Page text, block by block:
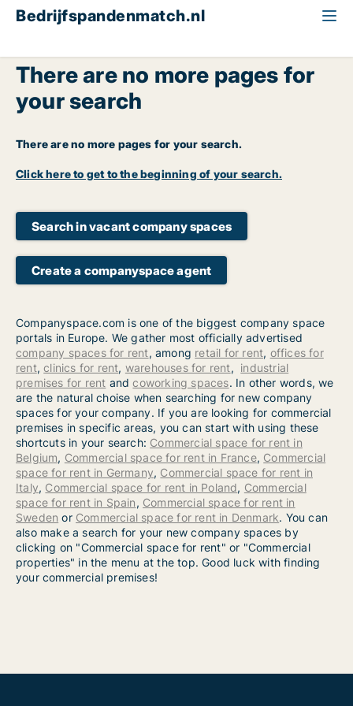
Bedrijfspandenmatch.nl
There are no more pages for
your search
There are no more pages for your search.
Click here to get to the beginning of your search.
Search in vacant company spaces
Create a companyspace agent
Companyspace.com is one of the biggest company space
portals in Europe. We gather most officially advertised
company spaces for rent, among retail for rent, offices for
rent,clinics for rent, warehouses for rent, industrial
premises for rent andcoworking spaces. In other words, we
are the natural choise when searching for new company
spaces for your company. If you are looking for commercial
premises in specific areas, you can start with using these
shortcuts in your search: Commercial space for rent in
Belgium, Commercial space for rent in France, Commercial
space for rent in Germany, Commercial space for rent in
Italy, Commercial space for rent in Poland, Commercial
space for rent in Spain, Commercial space for rent in
Sweden or Commercial space for rent in Denmark. You can
also make a search for your new company spaces by
clicking on "Commercial space for rent" or "Commercial
properties" in the menu at the top. Good luck with finding
your commercial premises!